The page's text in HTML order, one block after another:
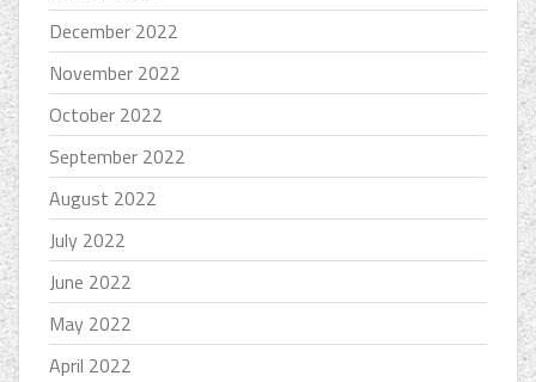
December 2022
November 2022
October 2022
September 2022
August 2022
July 2022
June 2022
May 2022
April 2022